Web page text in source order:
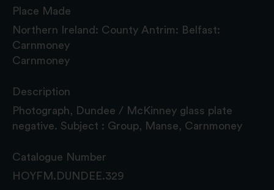
Place Made
Northern Ireland: County Antrim: Belfast:
Carnmoney
Carnmoney
Description
Photograph, Dundee / McKinney glass plate
negative. Subject : Group, Manse, Carnmoney
Catalogue Number
HOYFM.DUNDEE.329